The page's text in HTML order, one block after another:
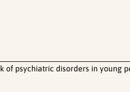
of psychiatric disorders in young